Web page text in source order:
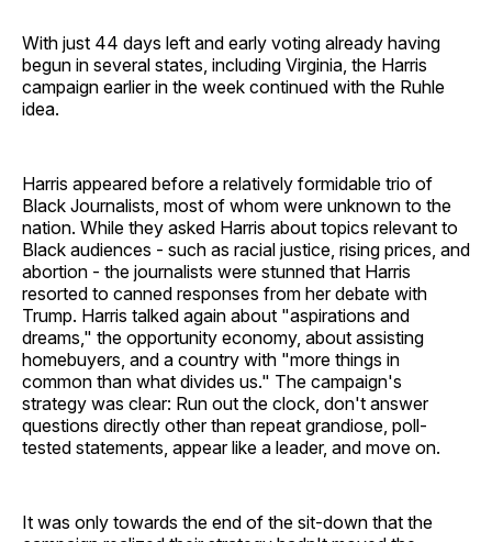
With just 44 days left and early voting already having
begun in several states, including Virginia, the Harris
campaign earlier in the week continued with the Ruhle
idea.
Harris appeared before a relatively formidable trio of
Black Journalists, most of whom were unknown to the
nation. While they asked Harris about topics relevant to
Black audiences - such as racial justice, rising prices, and
abortion - the journalists were stunned that Harris
resorted to canned responses from her debate with
Trump. Harris talked again about "aspirations and
dreams," the opportunity economy, about assisting
homebuyers, and a country with "more things in
common than what divides us." The campaign's
strategy was clear: Run out the clock, don't answer
questions directly other than repeat grandiose, poll-
tested statements, appear like a leader, and move on.
It was only towards the end of the sit-down that the